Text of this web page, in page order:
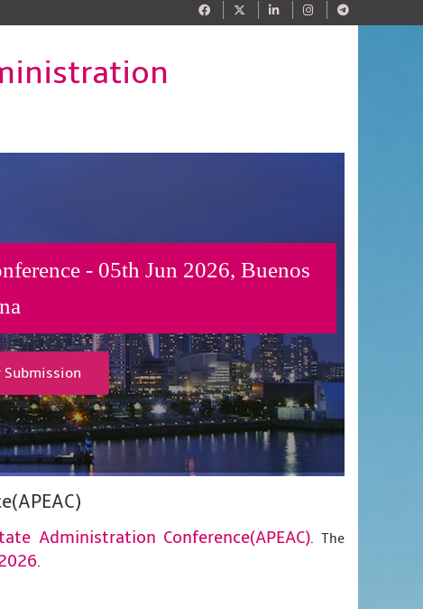
- 05th Jun 2026, Buenos
Submission
Administration Conference(APEAC). The
.